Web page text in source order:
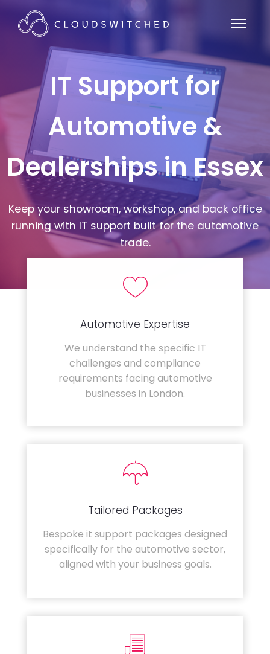
IT Support for
Automotive &
Dealerships in Essex
Keep your showroom, workshop, and back office
running with IT support built for the automotive
trade.
Automotive Expertise
We understand the specific IT
challenges and compliance
requirements facing automotive
businesses in London.
Tailored Packages
Bespoke it support packages designed
specifically for the automotive sector,
aligned with your business goals.